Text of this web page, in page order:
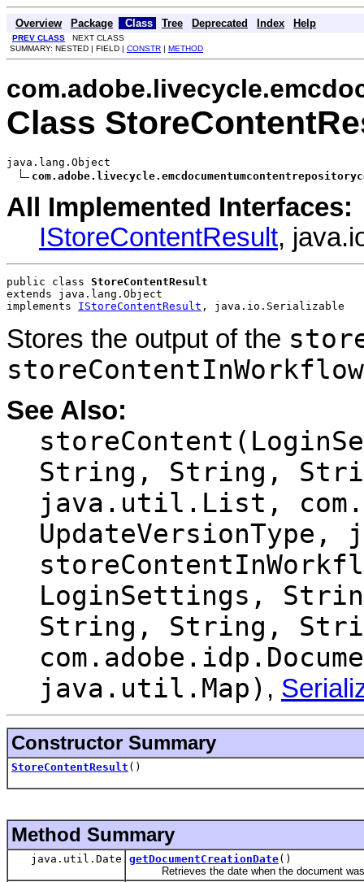
Overview Package Class Tree Deprecated Index Help
PREV CLASS NEXT CLASS
SUMMARY: NESTED | FIELD | CONSTR | METHOD
Class
java.lang.Object
All Implemented Interfaces:
IStoreContentResult,
public class StoreContentResult
extends java.lang.Object
implements IStoreContentResult , java.io.Serializable
Stores the output of the
storeContentInWorkflow
See Also:
String, String,
java.util.List,
LoginSettings,
String, String,
java.util.Map) ,
Constructor Summary
StoreContentResult ()
Method Summary
java.util.Date getDocumentCreationDate()
Retrieves the date when the document was